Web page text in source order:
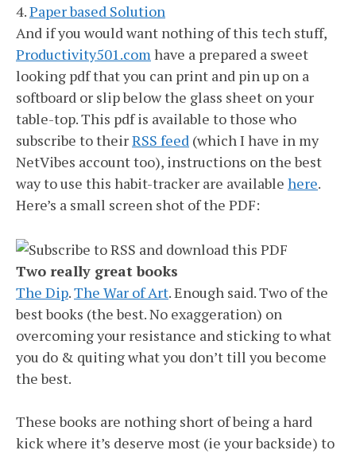
4.Paper based Solution
And if you would want nothing of this tech stuff,
Productivity501.comhave a prepared a sweet
looking pdf that you can print and pin up on a
softboard or slip below the glass sheet on your
table-top. This pdf is available to those who
subscribe to theirRSS feed (which I have in my
NetVibes account too), instructions on the best
way to use this habit-tracker are available here.
Here’s a small screen shot of the PDF:
Two really great books
The Dip.The War of Art. Enough said. Two of the
best books (the best. No exaggeration) on
overcoming your resistance and sticking to what
you do & quiting what you don’t till you become
the best.
These books are nothing short of being a hard
kick where it’s deserve most (ie your backside) to